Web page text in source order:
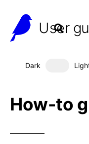
User
Dark Dark
How-to